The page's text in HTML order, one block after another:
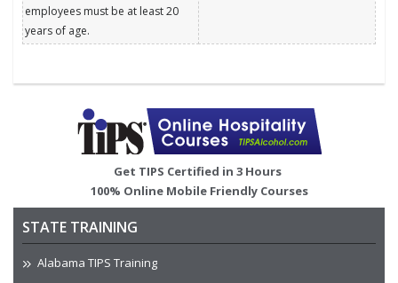
employees must be at least 20
years of age.
Image
Get TIPS Certified in 3 Hours
100% Online Mobile Friendly Courses
STATE TRAINING
Alabama TIPS Training